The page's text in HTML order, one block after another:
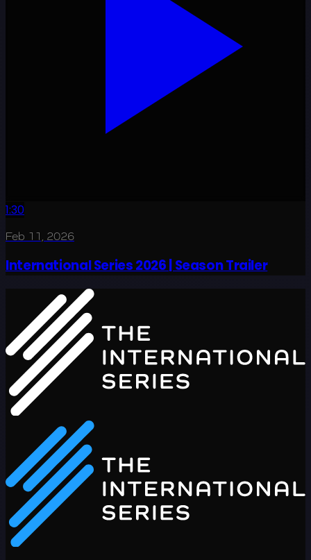
1:30
Feb 11, 2026
International Series 2026 | Season Trailer